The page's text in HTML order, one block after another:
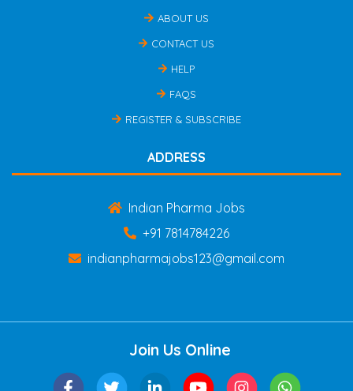
ABOUT US
CONTACT US
HELP
FAQS
REGISTER & SUBSCRIBE
ADDRESS
Indian Pharma Jobs
+91 7814784226
indianpharmajobs123@gmail.com
Join Us Online